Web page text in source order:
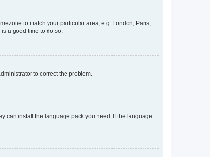
to match your particular area, e.g. London, Paris,
a good time to do so.
to correct the problem.
can install the language pack you need. If the language